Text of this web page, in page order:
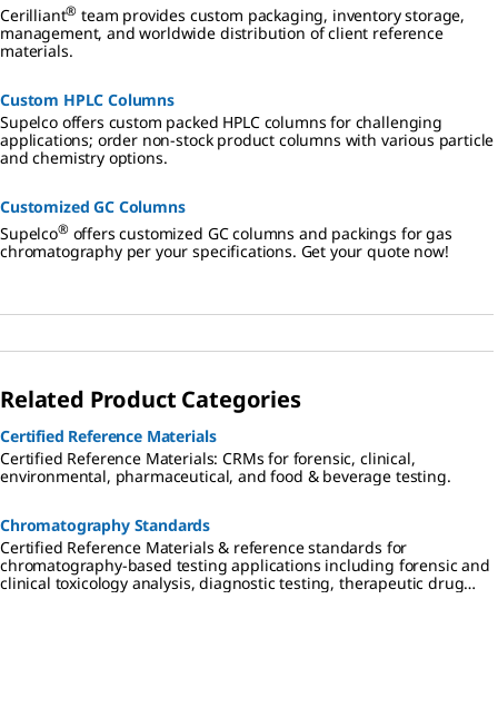
Cerilliant® team provides custom packaging, inventory storage,
management, and worldwide distribution of client reference
materials.
Custom HPLC Columns
Supelco offers custom packed HPLC columns for challenging
applications; order non-stock product columns with various particle
and chemistry options.
Customized GC Columns
Supelco® offers customized GC columns and packings for gas
chromatography per your specifications. Get your quote now!
Related Product Categories
Certified Reference Materials
Certified Reference Materials: CRMs for forensic, clinical,
environmental, pharmaceutical, and food & beverage testing.
Chromatography Standards
Certified Reference Materials & reference standards for
chromatography-based testing applications including forensic and
clinical toxicology analysis, diagnostic testing, therapeutic drug